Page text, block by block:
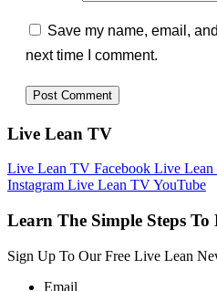
Save my name, email,
next time I comment.
Live Lean TV
Live Lean TV Facebook Live
Instagram Live Lean TV YouTube
Learn The Simple Steps
Sign Up To Our Free Live Lean
Email